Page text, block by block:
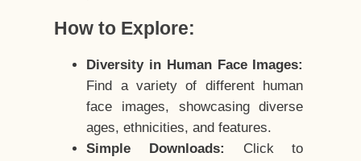
How to Explore:
Diversity in Human Face Images:
Find a variety of different human
face images, showcasing diverse
ages, ethnicities, and features.
Simple Downloads:
Click to